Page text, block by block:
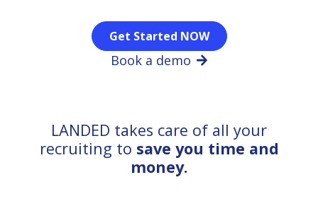
Get Started NOW
Book a demo
LANDED takes care of all your
recruiting to save you time and
money.